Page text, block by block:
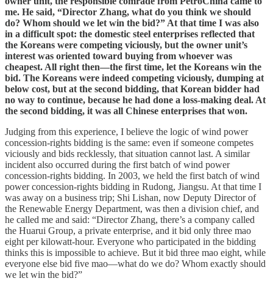
me. He said, “Director Zhang, what do you think we should
do? Whom should we let win the bid?” At that time I was also
in a difficult spot: the domestic steel enterprises reflected that
the Koreans were competing viciously, but the owner unit’s
interest was oriented toward buying from whoever was
cheapest. All right then—the first time, let the Koreans win the
bid. The Koreans were indeed competing viciously, dumping at
below cost, but at the second bidding, that Korean bidder had
no way to continue, because he had done a loss-making deal. At
the second bidding, it was all Chinese enterprises that won.
Judging from this experience, I believe the logic of wind power
concession-rights bidding is the same: even if someone competes
viciously and bids recklessly, that situation cannot last. A similar
incident also occurred during the first batch of wind power
concession-rights bidding. In 2003, we held the first batch of wind
power concession-rights bidding in Rudong, Jiangsu. At that time I
was away on a business trip; Shi Lishan, now Deputy Director of
the Renewable Energy Department, was then a division chief, and
he called me and said: “Director Zhang, there’s a company called
the Huarui Group, a private enterprise, and it bid only three mao
eight per kilowatt-hour. Everyone who participated in the bidding
thinks this is impossible to achieve. But it bid three mao eight, while
everyone else bid five mao—what do we do? Whom exactly should
we let win the bid?”